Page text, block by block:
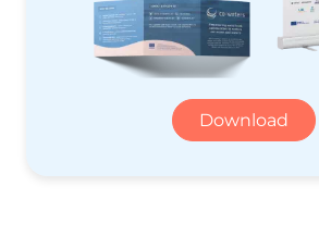
Download